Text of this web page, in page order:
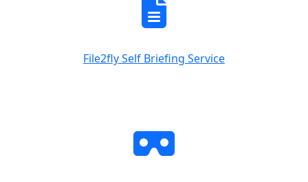
File2fly Self Briefing Service